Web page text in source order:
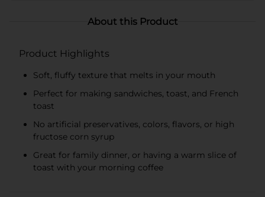
About this Product
Product Highlights
Soft, fluffy texture that melts in your mouth
Perfect for making sandwiches, toast, and French
toast
No artificial preservatives, colors, flavors, or high
fructose corn syrup
Great for family dinner, or having a warm slice of
toast with your morning coffee